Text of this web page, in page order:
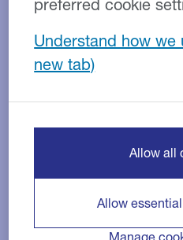
independent
The Market Town Vet
preferred cookie
Understand how we
Manage
Allow
Allow all